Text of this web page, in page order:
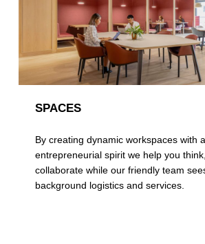
SPACES
By creating dynamic workspaces with
entrepreneurial spirit we help you
collaborate while our friendly team
background logistics and services.